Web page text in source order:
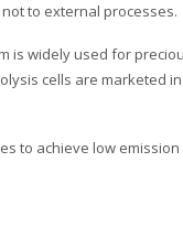
to external processes.
is widely used for
cells are marketed
to achieve low